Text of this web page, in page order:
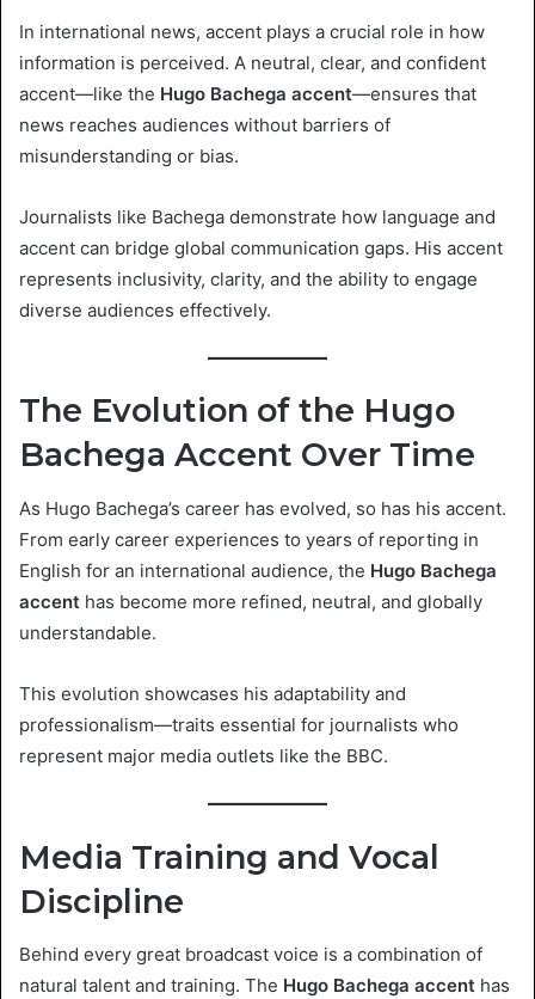
In international news, accent plays a crucial role in how
information is perceived. A neutral, clear, and confident
accent—like the Hugo Bachega accent—ensures that
news reaches audiences without barriers of
misunderstanding or bias.
Journalists like Bachega demonstrate how language and
accent can bridge global communication gaps. His accent
represents inclusivity, clarity, and the ability to engage
diverse audiences effectively.
The Evolution of the Hugo
Bachega Accent Over Time
As Hugo Bachega’s career has evolved, so has his accent.
From early career experiences to years of reporting in
English for an international audience, the Hugo Bachega
accent has become more refined, neutral, and globally
understandable.
This evolution showcases his adaptability and
professionalism—traits essential for journalists who
represent major media outlets like the BBC.
Media Training and Vocal
Discipline
Behind every great broadcast voice is a combination of
natural talent and training. The Hugo Bachega accent has